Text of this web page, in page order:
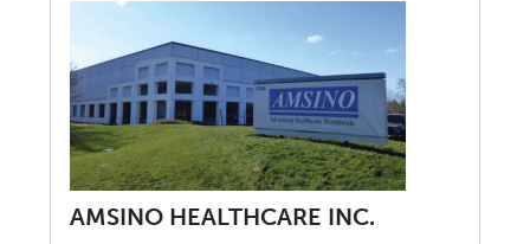
AMSINO HEALTHCARE INC.